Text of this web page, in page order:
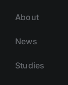
About
News
Studies